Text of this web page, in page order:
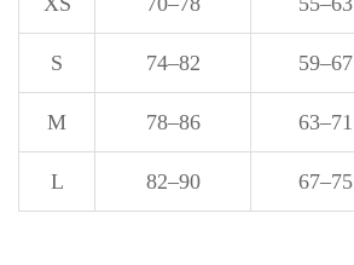
S 74–82 59–67
M 78–86 63–71
L 82–90 67–75